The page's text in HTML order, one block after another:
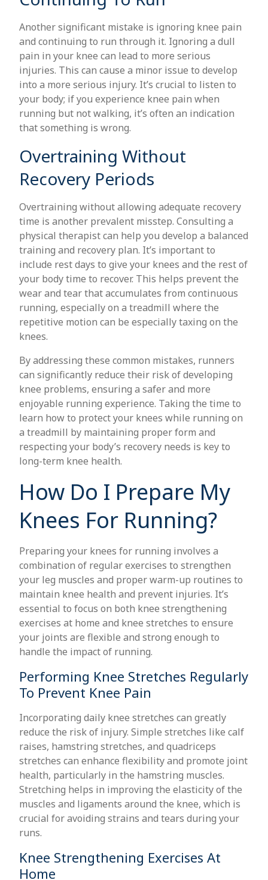
Another significant mistake is ignoring knee pain
and continuing to run through it. Ignoring a dull
pain in your knee can lead to more serious
injuries. This can cause a minor issue to develop
into a more serious injury. It’s crucial to listen to
your body; if you experience knee pain when
running but not walking, it’s often an indication
that something is wrong.
Overtraining Without
Recovery Periods
Overtraining without allowing adequate recovery
time is another prevalent misstep. Consulting a
physical therapist can help you develop a balanced
training and recovery plan. It’s important to
include rest days to give your knees and the rest of
your body time to recover. This helps prevent the
wear and tear that accumulates from continuous
running, especially on a treadmill where the
repetitive motion can be especially taxing on the
knees.
By addressing these common mistakes, runners
can significantly reduce their risk of developing
knee problems, ensuring a safer and more
enjoyable running experience. Taking the time to
learn how to protect your knees while running on
a treadmill by maintaining proper form and
respecting your body’s recovery needs is key to
long-term knee health.
How Do I Prepare My
Knees For Running?
Preparing your knees for running involves a
combination of regular exercises to strengthen
your leg muscles and proper warm-up routines to
maintain knee health and prevent injuries. It’s
essential to focus on both knee strengthening
exercises at home and knee stretches to ensure
your joints are flexible and strong enough to
handle the impact of running.
Performing Knee Stretches Regularly
To Prevent Knee Pain
Incorporating daily knee stretches can greatly
reduce the risk of injury. Simple stretches like calf
raises, hamstring stretches, and quadriceps
stretches can enhance flexibility and promote joint
health, particularly in the hamstring muscles.
Stretching helps in improving the elasticity of the
muscles and ligaments around the knee, which is
crucial for avoiding strains and tears during your
runs.
Knee Strengthening Exercises At
Home